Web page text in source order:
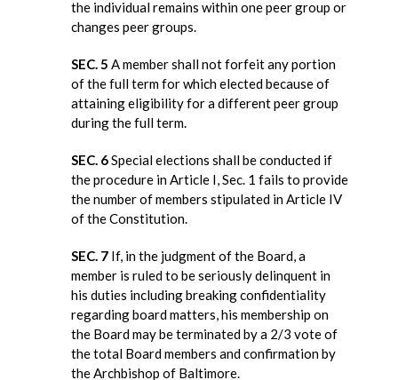
the individual remains within one peer group or
changes peer groups.
SEC. 5 A member shall not forfeit any portion
of the full term for which elected because of
attaining eligibility for a different peer group
during the full term.
SEC. 6Special elections shall be conducted if
the procedure in Article I, Sec. 1 fails to provide
the number of members stipulated in Article IV
of the Constitution.
SEC. 7 If, in the judgment of the Board, a
member is ruled to be seriously delinquent in
his duties including breaking confidentiality
regarding board matters, his membership on
the Board may be terminated by a 2/3 vote of
the total Board members and confirmation by
the Archbishop of Baltimore.